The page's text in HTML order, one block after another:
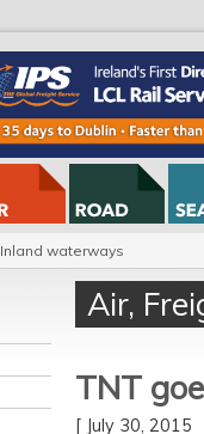
Inland waterways
Air,
TNT
[ July 30,